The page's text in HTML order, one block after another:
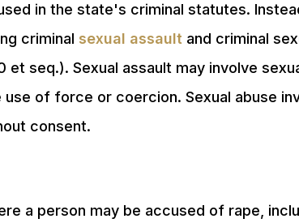
in the state's criminal statutes.
criminal sexual assault and criminal
et seq.). Sexual assault may involve
of force or coercion. Sexual abuse
consent.
a person may be accused of rape,